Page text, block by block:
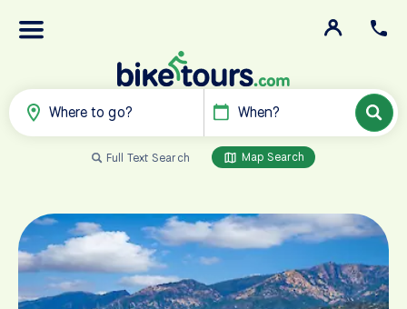
Where to go? When?
Full Text Search Map Search